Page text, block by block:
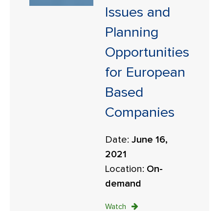
Issues and
Planning
Opportunities
for European
Based
Companies
Date:June 16,
2021
Location: On-
demand
Watch